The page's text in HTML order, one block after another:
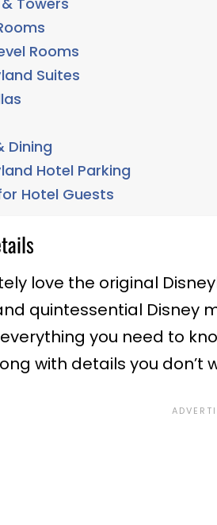
Rooms
Suites
Dining
Hotel Parking
Hotel Guests
love the original
quintessential Disney
you need to
with details you don’t